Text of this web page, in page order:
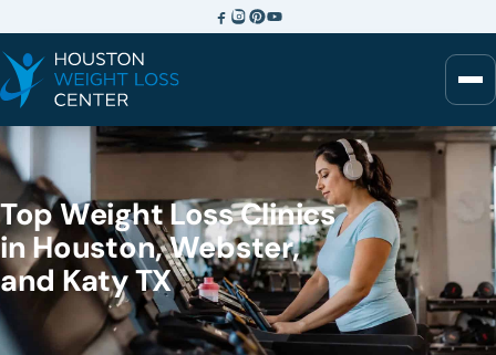
Top Weight Loss Clinics
in Houston, Webster,
and Katy TX